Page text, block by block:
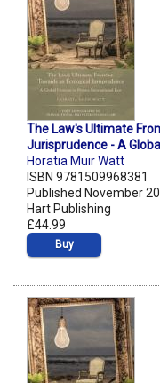
The Law's Ultimate
Jurisprudence - A
Horatia Muir Watt
ISBN 9781509968381
Published November
Hart Publishing
£44.99
Buy